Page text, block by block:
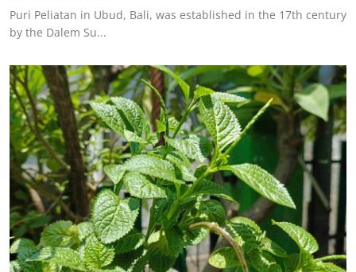
Puri Peliatan in Ubud, Bali, was established in the 17th century
by the Dalem Su...